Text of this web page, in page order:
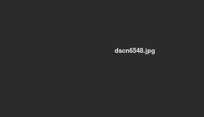
dscn6548.jpg